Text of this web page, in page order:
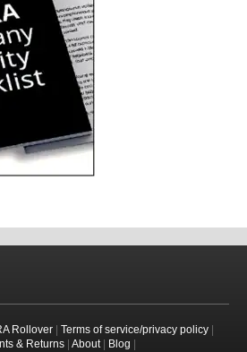
Rollover| Terms of service/privacy policy|
& Returns| About| Blog